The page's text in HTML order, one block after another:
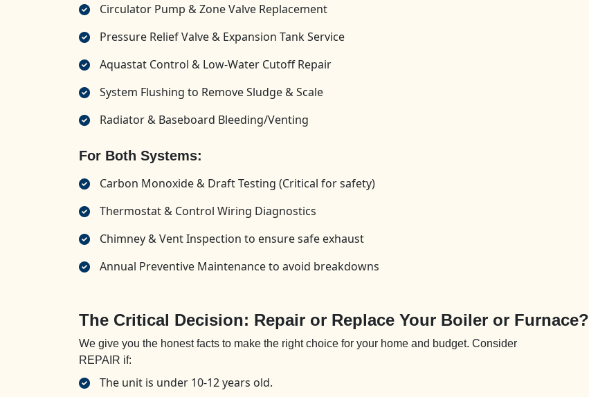
Circulator Pump & Zone Valve Replacement
Pressure Relief Valve & Expansion Tank Service
Aquastat Control & Low-Water Cutoff Repair
System Flushing to Remove Sludge & Scale
Radiator & Baseboard Bleeding/Venting
For Both Systems:
Carbon Monoxide & Draft Testing (Critical for safety)
Thermostat & Control Wiring Diagnostics
Chimney & Vent Inspection to ensure safe exhaust
Annual Preventive Maintenance to avoid breakdowns
The Critical Decision: Repair or Replace Your Boiler or Furnace?
We give you the honest facts to make the right choice for your home and budget. Consider
REPAIR if:
The unit is under 10-12 years old.